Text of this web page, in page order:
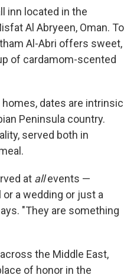
inn located in the
Al Abryeen, Oman. To
Al-Abri offers sweet,
of cardamom-scented
dates are intrinsic
Peninsula country.
served both in
at allevents —
a wedding or just a
"They are something
the Middle East,
of honor in the